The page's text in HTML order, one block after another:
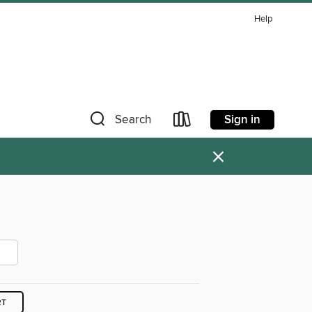
Help
Search Sign in
×